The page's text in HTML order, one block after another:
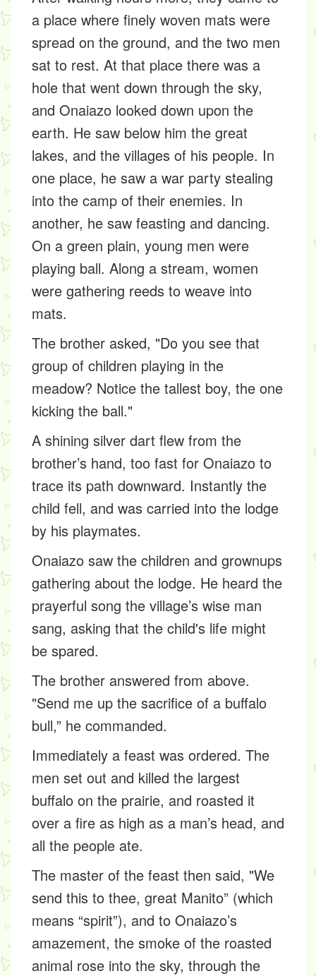
a place where finely woven mats were
spread on the ground, and the two men
sat to rest. At that place there was a
hole that went down through the sky,
and Onaiazo looked down upon the
earth. He saw below him the great
lakes, and the villages of his people. In
one place, he saw a war party stealing
into the camp of their enemies. In
another, he saw feasting and dancing.
On a green plain, young men were
playing ball. Along a stream, women
were gathering reeds to weave into
mats.
The brother asked, "Do you see that
group of children playing in the
meadow? Notice the tallest boy, the one
kicking the ball."
A shining silver dart flew from the
brother’s hand, too fast for Onaiazo to
trace its path downward. Instantly the
child fell, and was carried into the lodge
by his playmates.
Onaiazo saw the children and grownups
gathering about the lodge. He heard the
prayerful song the village’s wise man
sang, asking that the child's life might
be spared.
The brother answered from above.
"Send me up the sacrifice of a buffalo
bull,” he commanded.
Immediately a feast was ordered. The
men set out and killed the largest
buffalo on the prairie, and roasted it
over a fire as high as a man’s head, and
all the people ate.
The master of the feast then said, "We
send this to thee, great Manito” (which
means “spirit”), and to Onaiazo’s
amazement, the smoke of the roasted
animal rose into the sky, through the